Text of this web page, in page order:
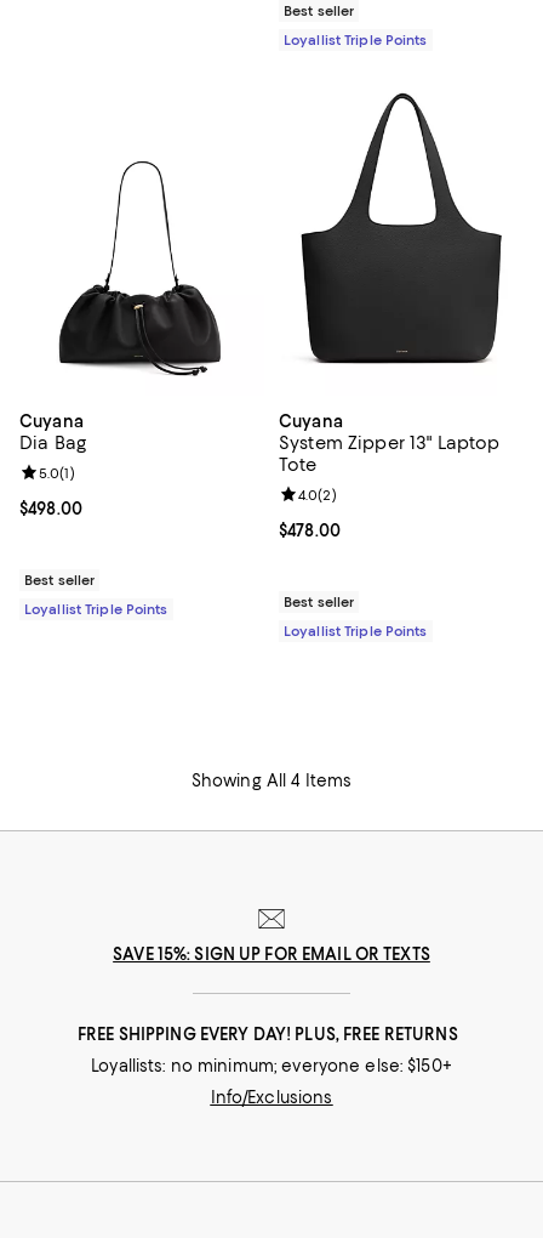
Best seller
Loyallist Triple Points
Cuyana
Dia Bag
Current price $498.00; ;
$498.00
Review rating: 5.0 out of 5; 1 reviews;
5.0(1)
Best seller
Loyallist Triple Points
Cuyana
System Zipper 13" Laptop
Tote
Current price $478.00; ;
$478.00
Review rating: 4.0 out of 5; 2
4.0(2)
Best seller
Loyallist Triple Points
Showing All 4 Items
SAVE 15%: SIGN UP FOR EMAIL OR TEXTS
FREE SHIPPING EVERY DAY! PLUS, FREE RETURNS
Loyallists: no minimum; everyone else: $150+
Info/Exclusions